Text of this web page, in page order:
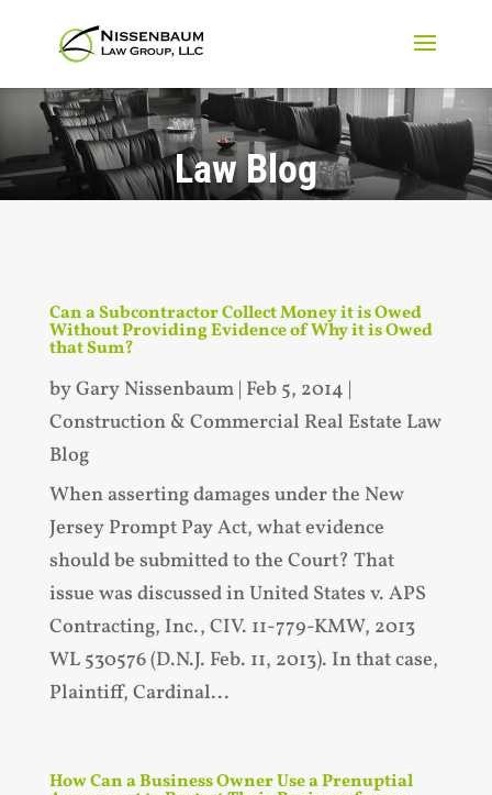
Law Blog
Can a Subcontractor Collect Money it is Owed
Without Providing Evidence of Why it is Owed
that Sum?
byGary Nissenbaum| Feb 5, 2014 |
Construction & Commercial Real Estate Law
Blog
When asserting damages under the New
Jersey Prompt Pay Act, what evidence
should be submitted to the Court? That
issue was discussed in United States v. APS
Contracting, Inc., CIV. 11-779-KMW, 2013
WL 530576 (D.N.J. Feb. 11, 2013). In that case,
Plaintiff, Cardinal...
How Can a Business Owner Use a Prenuptial